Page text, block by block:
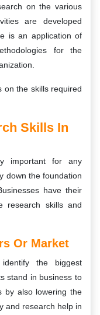
on the various
are developed
is an application of
for the
on the skills required
Skills In
important for any
down the foundation
have their
research skills and
Or Market
the biggest
stand in business to
by also lowering the
and research help in